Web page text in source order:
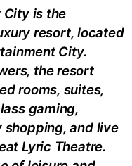
City is the
resort, located
City.
the resort
rooms, suites,
gaming,
and live
Lyric Theatre.